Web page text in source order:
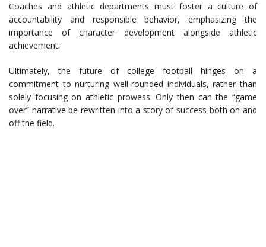
Coaches and athletic departments must foster a culture of
accountability and responsible behavior, emphasizing the
importance of character development alongside athletic
achievement.
Ultimately, the future of college football hinges on a
commitment to nurturing well-rounded individuals, rather than
solely focusing on athletic prowess. Only then can the “game
over” narrative be rewritten into a story of success both on and
off the field.